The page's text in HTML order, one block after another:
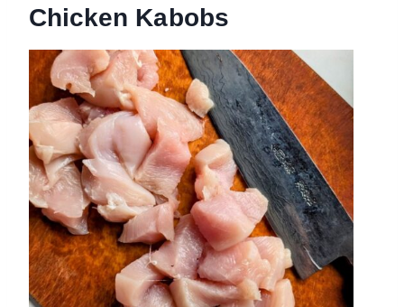
Chicken Kabobs